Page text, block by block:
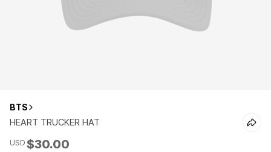
BTS
HEART TRUCKER HAT
USD $30.00